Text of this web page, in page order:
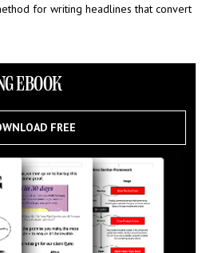
for writing headlines that convert
EBOOK
FREE